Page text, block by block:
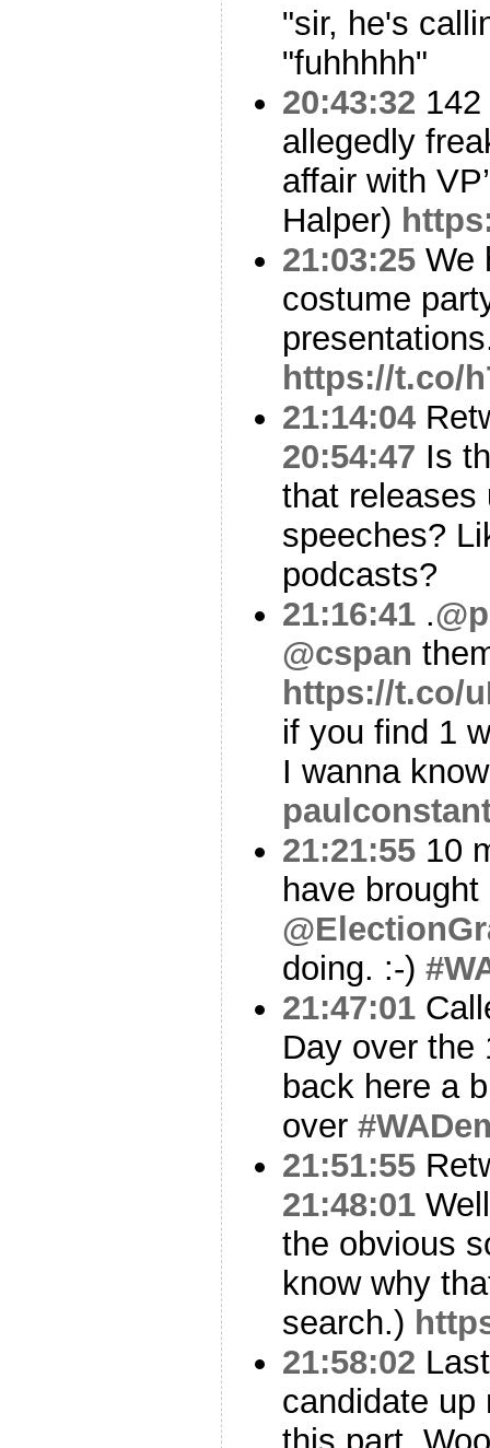
"sir, he's
"fuhhhhh"
20:43:32
allegedly
affair with
Halper)
21:03:25 We
costume
https://t.co/
21:14:04
20:54:47 Is
that releases
speeches?
podcasts?
21:16:41 .
@cspan
https://t.co/
if you find 1
I wanna
21:21:55 10
have
doing. :-)
21:47:01
Day over the
back here a
over
21:51:55
21:48:01
the obvious
know why
search.)
21:58:02
candidate up